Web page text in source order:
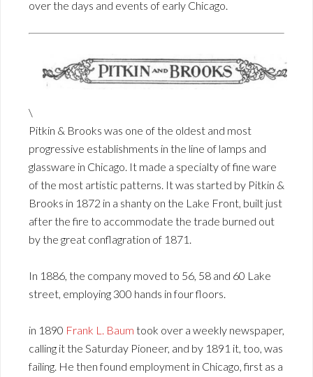
over the days and events of early Chicago.
\
Pitkin & Brooks was one of the oldest and most
progressive establishments in the line of lamps and
glassware in Chicago. It made a specialty of fine ware
of the most artistic patterns. It was started by Pitkin &
Brooks in 1872 in a shanty on the Lake Front, built just
after the fire to accommodate the trade burned out
by the great conflagration of 1871.
In 1886, the company moved to 56, 58 and 60 Lake
street, employing 300 hands in four floors.
in 1890 Frank L. Baum took over a weekly newspaper,
calling it the Saturday Pioneer, and by 1891 it, too, was
failing. He then found employment in Chicago, first as a